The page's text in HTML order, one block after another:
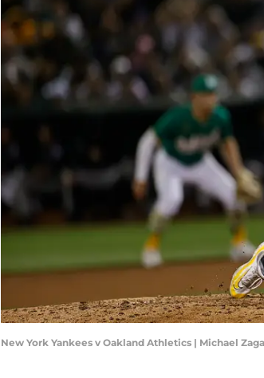
New York Yankees v Oakland Athletics | Michael